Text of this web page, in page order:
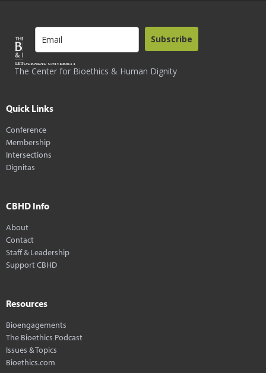
The Center for Bioethics & Human Dignity
Subscribe
Quick Links
Conference
Membership
Intersections
Dignitas
CBHD Info
About
Contact
Staff & Leadership
Support CBHD
Resources
Bioengagements
The Bioethics Podcast
Issues & Topics
Bioethics.com